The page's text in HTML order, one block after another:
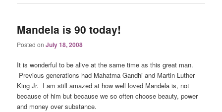
Mandela is 90 today!
Posted onJuly 18, 2008
It is wonderful to be alive at the same time as this great man.
Previous generations had Mahatma Gandhi and Martin Luther
King Jr. I am still amazed at how well loved Mandela is, not
because of him but because we so often choose beauty, power
and money over substance.